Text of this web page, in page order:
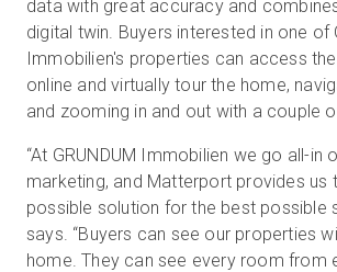
data with great accuracy and
digital twin. Buyers interested in one of
Immobilien's properties can access
online and virtually tour the home,
and zooming in and out with a couple
“At GRUNDUM Immobilien we go all-in
marketing, and Matterport provides us
possible solution for the best possible
says. “Buyers can see our properties
home. They can see every room from